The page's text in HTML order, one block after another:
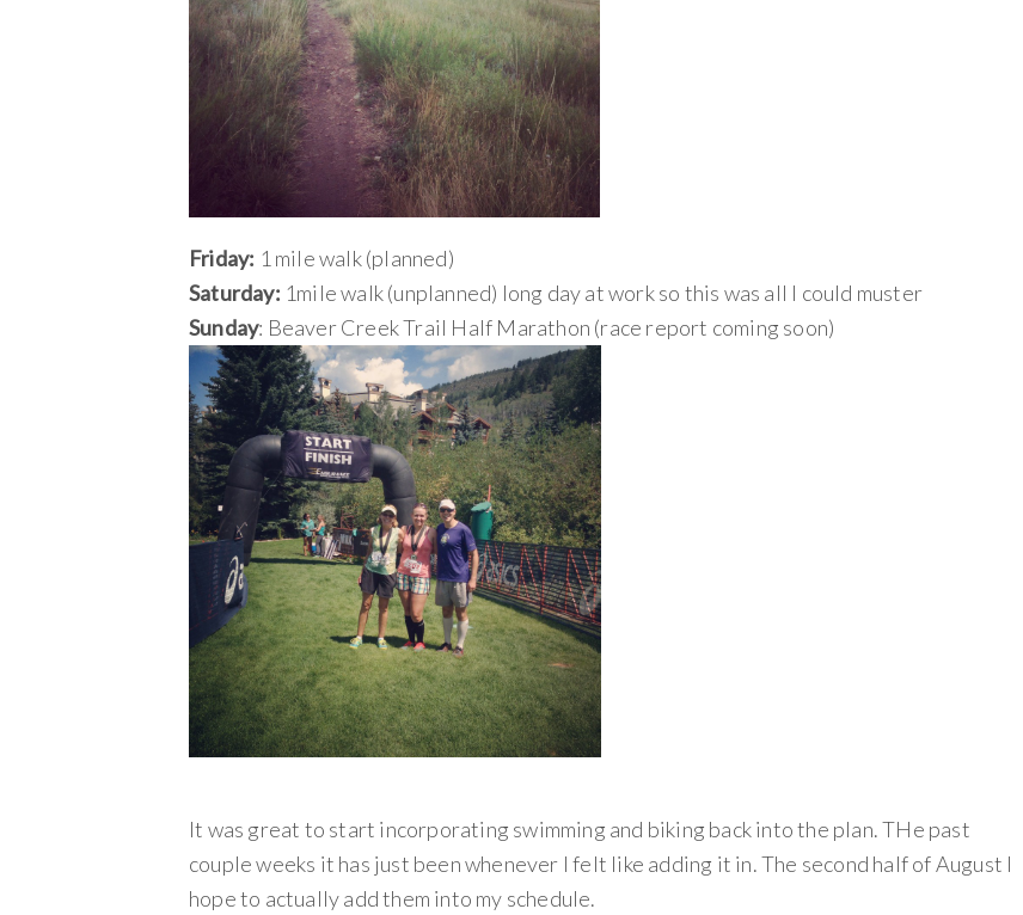
Friday: 1 mile walk (planned)
Saturday: 1mile walk (unplanned) long day at work so this was all I could muster
Sunday: Beaver Creek Trail Half Marathon (race report coming soon)
It was great to start incorporating swimming and biking back into the plan. THe past
couple weeks it has just been whenever I felt like adding it in. The second half of August I
hope to actually add them into my schedule.